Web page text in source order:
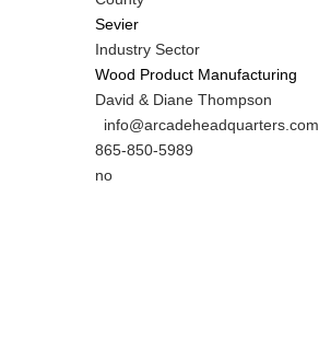
Sevier
Industry Sector
Wood Product Manufacturing
MIT
Contact
NAME
David & Diane Thompson
MIT
Contact
EMAIL
info@arcadeheadquarters.com
MIT
Contact
865-850-5989
Is
no